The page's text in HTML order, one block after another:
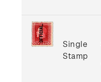
Single
Stamp